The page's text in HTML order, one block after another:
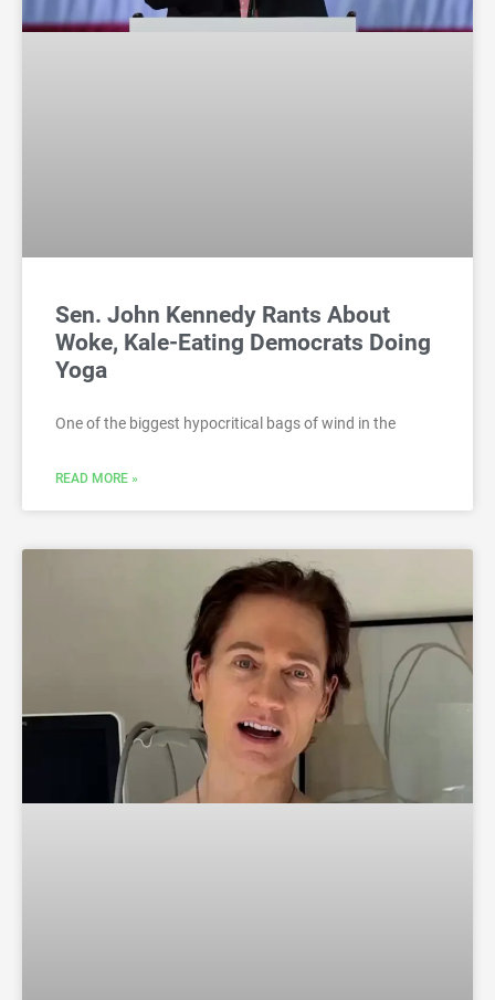
Sen. John Kennedy Rants About
Woke, Kale-Eating Democrats Doing
Yoga
One of the biggest hypocritical bags of wind in the
READ MORE »